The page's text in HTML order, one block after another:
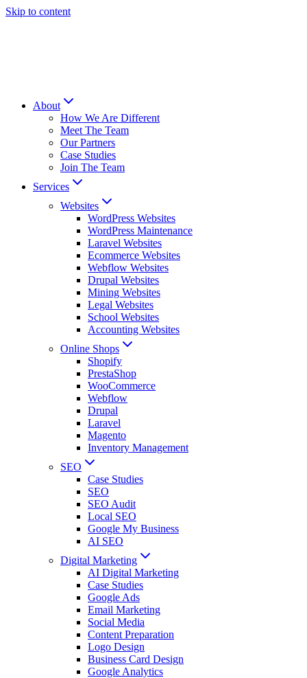
Skip to content
About
How We Are Different
Meet The Team
Our Partners
Case Studies
Join The Team
Services
Websites
WordPress Websites
WordPress Maintenance
Laravel Websites
Ecommerce Websites
Webflow Websites
Drupal Websites
Mining Websites
Legal Websites
School Websites
Accounting Websites
Online Shops
Shopify
PrestaShop
WooCommerce
Webflow
Drupal
Laravel
Magento
Inventory Management
SEO
Case Studies
SEO
SEO Audit
Local SEO
Google My Business
AI SEO
Digital Marketing
AI Digital Marketing
Case Studies
Google Ads
Email Marketing
Social Media
Content Preparation
Logo Design
Business Card Design
Google Analytics